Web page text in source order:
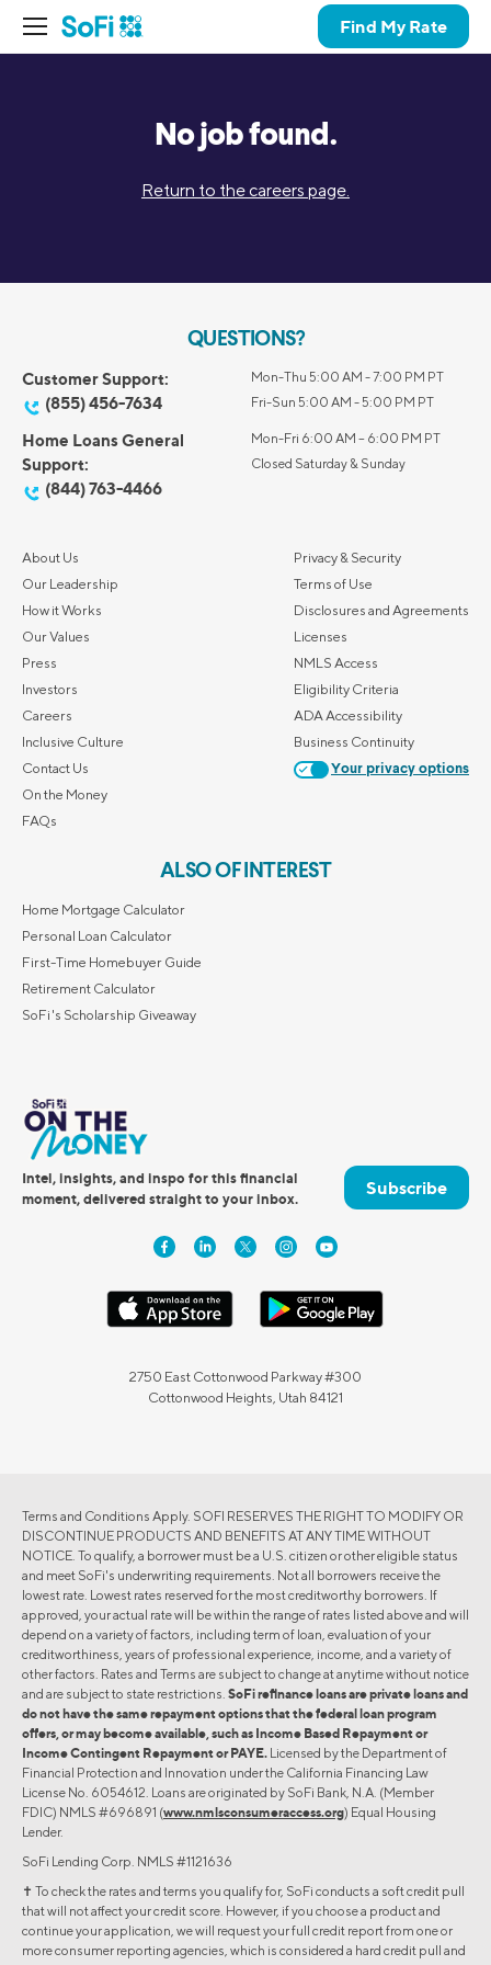
Find My Rate
No job found.
Return to the careers page.
QUESTIONS?
Customer Support:
(855) 456-7634
Mon-Thu 5:00 AM - 7:00 PM PT
Fri-Sun 5:00 AM - 5:00 PM PT
Home Loans General
Support:
(844) 763-4466
Mon-Fri 6:00 AM – 6:00 PM PT
Closed Saturday & Sunday
About Us
Our Leadership
How it Works
Our Values
Press
Investors
Careers
Inclusive Culture
Contact Us
On the Money
FAQs
Privacy & Security
Terms of Use
Disclosures and Agreements
Licenses
NMLS Access
Eligibility Criteria
ADA Accessibility
Business Continuity
Your privacy options
ALSO OF INTEREST
Home Mortgage Calculator
Personal Loan Calculator
First-Time Homebuyer Guide
Retirement Calculator
SoFi's Scholarship Giveaway
Intel, insights, and inspo for this financial
moment, delivered straight to your inbox.
Subscribe
2750 East Cottonwood Parkway #300
Cottonwood Heights, Utah 84121
Terms and Conditions Apply. SOFI RESERVES THE RIGHT TO MODIFY OR
DISCONTINUE PRODUCTS AND BENEFITS AT ANY TIME WITHOUT
NOTICE. To qualify, a borrower must be a U.S. citizen or other eligible status
and meet SoFi's underwriting requirements. Not all borrowers receive the
lowest rate. Lowest rates reserved for the most creditworthy borrowers. If
approved, your actual rate will be within the range of rates listed above and will
depend on a variety of factors, including term of loan, evaluation of your
creditworthiness, years of professional experience, income, and a variety of
other factors. Rates and Terms are subject to change at anytime without notice
and are subject to state restrictions. SoFi refinance loans are private loans and
do not have the same repayment options that the federal loan program
offers, or may become available, such as Income Based Repayment or
Income Contingent Repayment or PAYE. Licensed by the Department of
Financial Protection and Innovation under the California Financing Law
License No. 6054612. Loans are originated by SoFi Bank, N.A. (Member
FDIC) NMLS #696891 (www.nmlsconsumeraccess.org) Equal Housing
Lender.
SoFi Lending Corp. NMLS #1121636
✝︎ To check the rates and terms you qualify for, SoFi conducts a soft credit pull
that will not affect your credit score. However, if you choose a product and
continue your application, we will request your full credit report from one or
more consumer reporting agencies, which is considered a hard credit pull and